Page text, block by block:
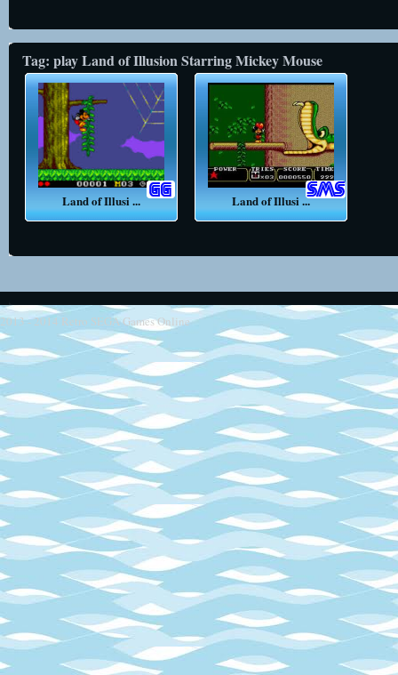
Tag: play Land of Illusion Starring Mickey Mouse
Land of Illusi ... Land of Illusi ...
2013 - 2014 Retro SEGA Games Online